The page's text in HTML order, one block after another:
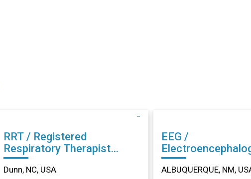
RRT / Registered
Respiratory Therapist
Other in Dunn, NC
Dunn, NC, USA
EEG /
Technician (EEG) Other in
ALBUQUERQUE,
ALBUQUERQUE, NM,